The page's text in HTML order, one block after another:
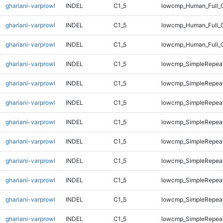
ghariani-varprowl INDEL C1_5
ghariani-varprowl INDEL C1_5
ghariani-varprowl INDEL C1_5
ghariani-varprowl INDEL C1_5
ghariani-varprowl INDEL C1_5
ghariani-varprowl INDEL C1_5
ghariani-varprowl INDEL C1_5
ghariani-varprowl INDEL C1_5
ghariani-varprowl INDEL C1_5
ghariani-varprowl INDEL C1_5
ghariani-varprowl INDEL C1_5
ghariani-varprowl INDEL C1_5